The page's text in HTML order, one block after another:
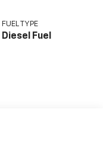
FUEL TYPE
Diesel Fuel